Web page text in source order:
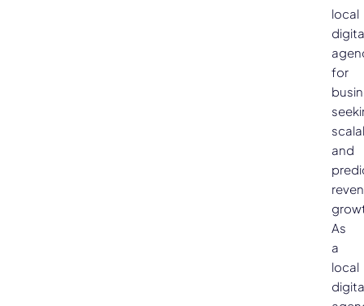
local
for
and
As
a
local